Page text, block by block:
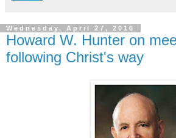
Wednesday, April 27, 2016
Howard W. Hunter on
following Christ's way